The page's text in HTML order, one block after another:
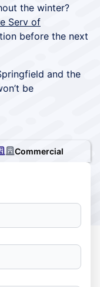
the winter?
Serv of
before the next
and the
be
Commercial